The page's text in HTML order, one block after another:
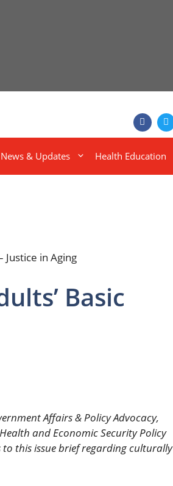
News & Updates Health Education
Basic
Affairs & Policy Advocacy,
and Economic Security Policy
to this issue brief regarding culturally